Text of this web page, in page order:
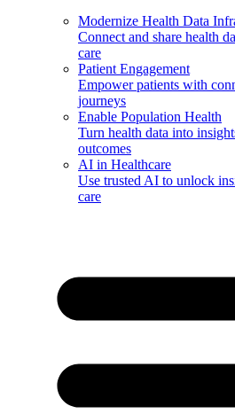
Modernize Health Data
Connect and share health
care
Patient Engagement
Empower patients with
journeys
Enable Population Health
Turn health data into
outcomes
AI in Healthcare
Use trusted AI to unlock
care